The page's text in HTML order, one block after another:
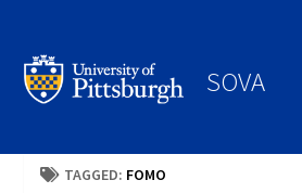
SOVA
TAGGED: FOMO